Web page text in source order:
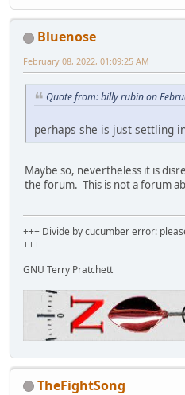
Bluenose
February 08, 2022, 01:09:25 AM
Quote from: billy rubin on
perhaps she is just settling
Maybe so, nevertheless it is
the forum. This is not a forum
+++ Divide by cucumber error:
+++
GNU Terry Pratchett
TheFightSong